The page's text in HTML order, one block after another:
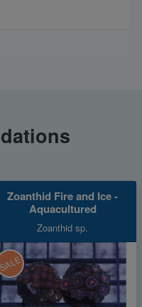
Zoanthid Fire and Ice -
Aquacultured
Zoanthid sp.